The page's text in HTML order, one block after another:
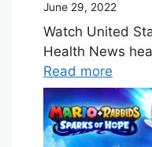
June 29, 2022
Watch United
Health News
Read more